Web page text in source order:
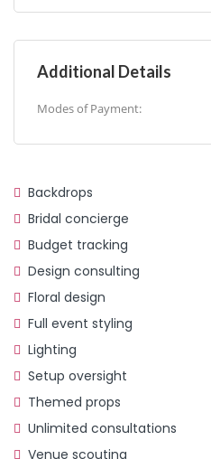
Additional Details
Modes of Payment:
Backdrops
Bridal concierge
Budget tracking
Design consulting
Floral design
Full event styling
Lighting
Setup oversight
Themed props
Unlimited consultations
Venue scouting